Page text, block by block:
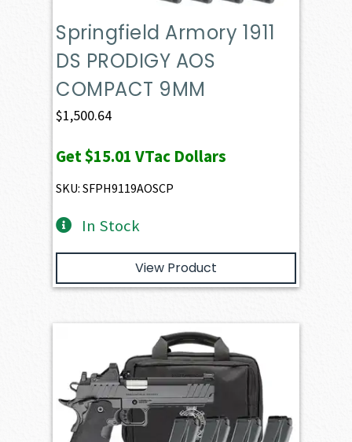
Springfield Armory 1911
DS PRODIGY AOS
COMPACT 9MM
$1,500.64
Get$15.01 VTac Dollars
SKU: SFPH9119AOSCP
In Stock
View Product